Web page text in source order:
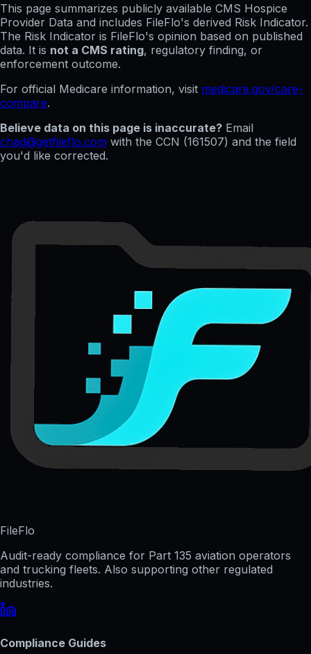
This page summarizes publicly available CMS Hospice
Provider Data and includes FileFlo's derived Risk Indicator.
The Risk Indicator is FileFlo's opinion based on published
data. It is not a CMS rating, regulatory finding, or
enforcement outcome.
For official Medicare information, visit medicare.gov/care-
compare.
Believe data on this page is inaccurate? Email
chad@getfileflo.com with the CCN (161507) and the field
you'd like corrected.
FileFlo
Audit-ready compliance for Part 135 aviation operators
and trucking fleets. Also supporting other regulated
industries.
Compliance Guides